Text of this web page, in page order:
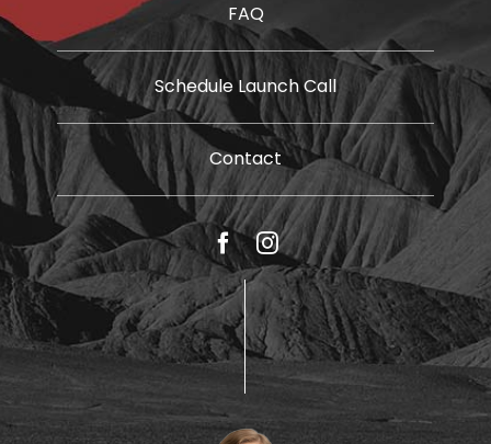
FAQ
Schedule Launch Call
Contact